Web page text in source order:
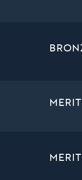
MERIT
MERIT